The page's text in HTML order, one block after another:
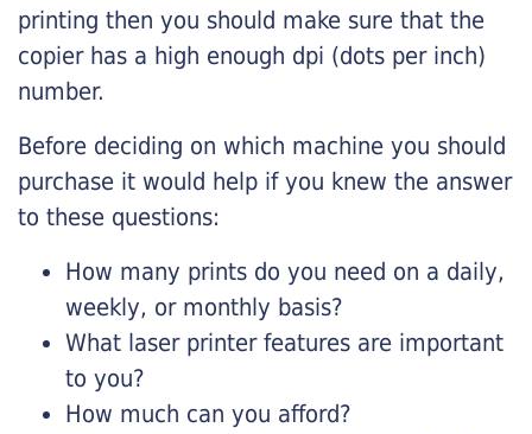
printing then you should make sure that the
copier has a high enough dpi (dots per inch)
number.
Before deciding on which machine you should
purchase it would help if you knew the answer
to these questions:
How many prints do you need on a daily,
weekly, or monthly basis?
What laser printer features are important
to you?
How much can you afford?